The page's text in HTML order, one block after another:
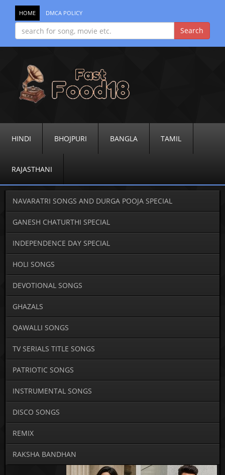
HOME DMCA POLICY
HINDI BHOJPURI BANGLA TAMIL
RAJASTHANI
NAVARATRI SONGS AND DURGA POOJA SPECIAL
GANESH CHATURTHI SPECIAL
INDEPENDENCE DAY SPECIAL
HOLI SONGS
DEVOTIONAL SONGS
GHAZALS
QAWALLI SONGS
TV SERIALS TITLE SONGS
PATRIOTIC SONGS
INSTRUMENTAL SONGS
DISCO SONGS
REMIX
RAKSHA BANDHAN